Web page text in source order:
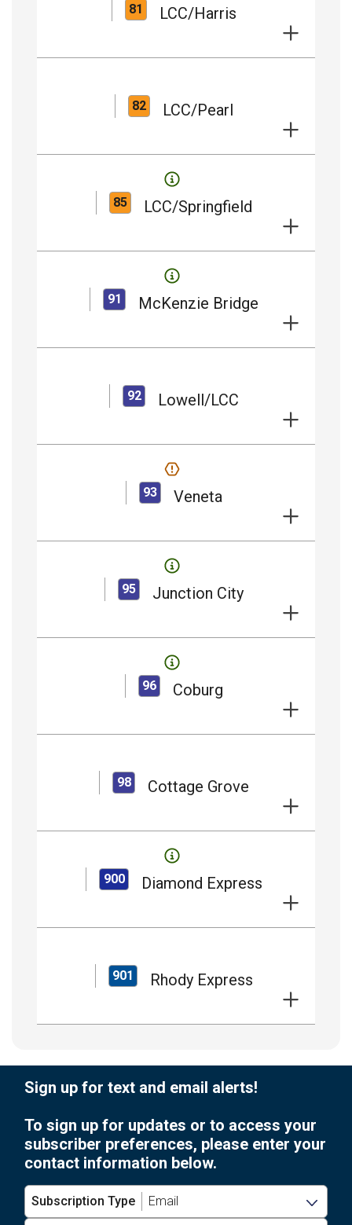
81 LCC/Harris
82 LCC/Pearl
85 LCC/Springfield
91 McKenzie Bridge
92 Lowell/LCC
93 Veneta
95 Junction City
96 Coburg
98 Cottage Grove
900 Diamond Express
901 Rhody Express
Sign up for text and email alerts!
To sign up for updates or to access your
subscriber preferences, please enter your
contact information below.
Subscription Type